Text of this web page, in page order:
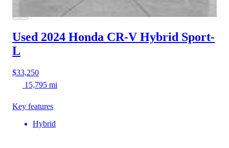
Used 2024 Honda CR-V Hybrid Sport-
L
$33,250
15,795 mi
Key features
Hybrid